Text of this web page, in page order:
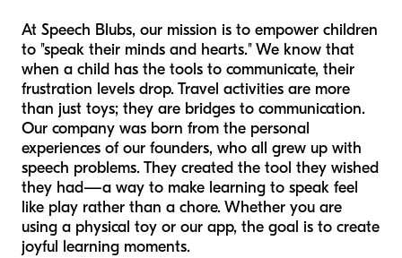
At Speech Blubs, our mission is to empower children
to "speak their minds and hearts." We know that
when a child has the tools to communicate, their
frustration levels drop. Travel activities are more
than just toys; they are bridges to communication.
Our company was born from the personal
experiences of our founders, who all grew up with
speech problems. They created the tool they wished
they had—a way to make learning to speak feel
like play rather than a chore. Whether you are
using a physical toy or our app, the goal is to create
joyful learning moments.